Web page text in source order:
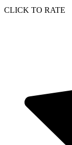
CLICK TO RATE